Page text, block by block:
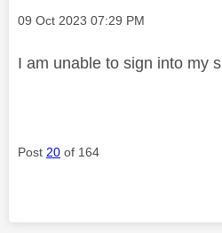
Message posted on
‎09 Oct 2023 07:29 PM
I am unable to sign into my
Post 20 of 164